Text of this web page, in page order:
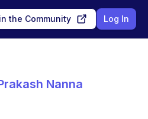
the Community Log In
Nanna